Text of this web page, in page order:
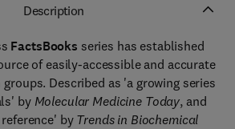
Description
FactsBooks series has established
of easily-accessible and accurate
Described as 'a growing series
by Molecular Medicine Today, and
byTrends in Biochemical